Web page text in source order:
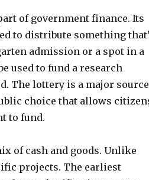
of government finance. Its
to distribute something
admission or a spot in a
used to fund a research
The lottery is a major source
choice that allows
to fund.
of cash and goods. Unlike
projects. The earliest